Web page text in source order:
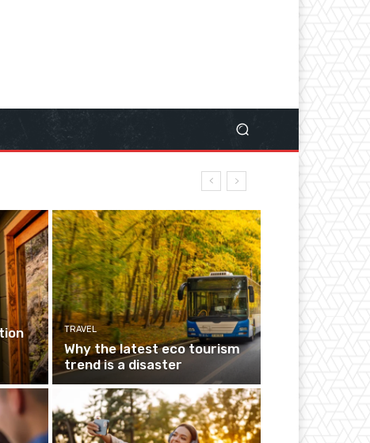
TRAVEL
Why the latest eco tourism
trend is a disaster